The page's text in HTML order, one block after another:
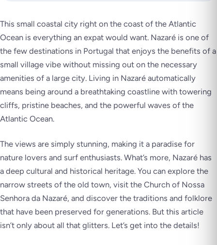
This small coastal city right on the coast of the Atlantic
Ocean is everything an expat would want. Nazaré is one of
the few destinations in Portugal that enjoys the benefits of a
small village vibe without missing out on the necessary
amenities of a large city. Living in Nazaré automatically
means being around a breathtaking coastline with towering
cliffs, pristine beaches, and the powerful waves of the
Atlantic Ocean.
The views are simply stunning, making it a paradise for
nature lovers and surf enthusiasts. What’s more, Nazaré has
a deep cultural and historical heritage. You can explore the
narrow streets of the old town, visit the Church of Nossa
Senhora da Nazaré, and discover the traditions and folklore
that have been preserved for generations. But this article
isn’t only about all that glitters. Let’s get into the details!